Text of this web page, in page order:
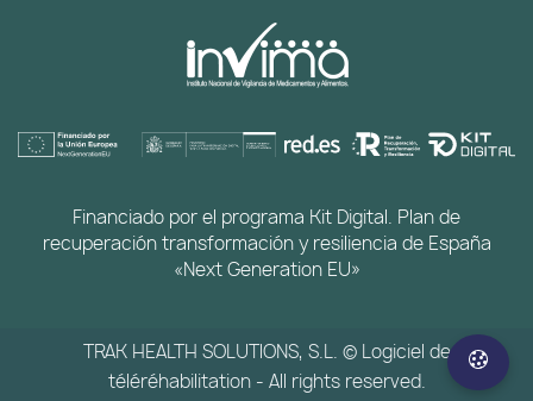
Financiado por el programa Kit Digital. Plan de
recuperación transformación y resiliencia de España
«Next Generation EU»
TRAK HEALTH SOLUTIONS, S.L. © Logiciel de
téléréhabilitation - All rights reserved.